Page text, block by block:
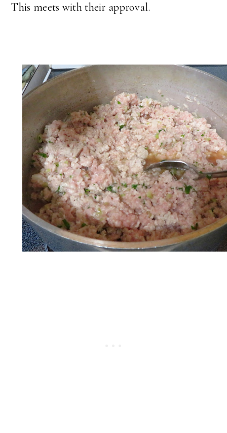
This meets with their approval.